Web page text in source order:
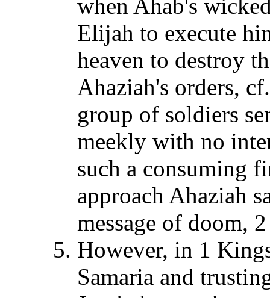
when Ahab's
Elijah to execute
heaven to destroy
Ahaziah's orders,
group of soldiers
meekly with no
such a consuming
approach Ahaziah
message of doom,
However, in 1
Samaria and